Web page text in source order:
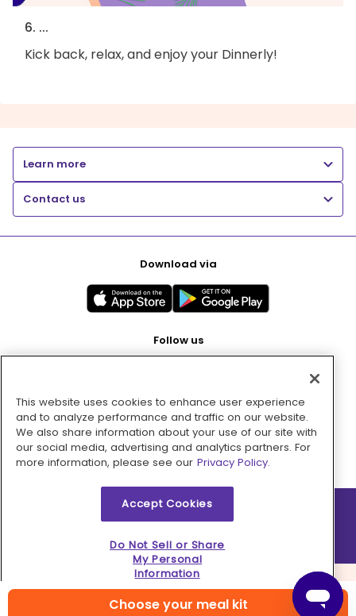
Choose your meal kit
6. ...
Kick back, relax, and enjoy your Dinnerly!
Learn more
Contact us
Download via
Follow us
Pay with
2026 © MMM Consumer Brands Inc. All rights reserved.
This website uses cookies to enhance user experience
and to analyze performance and traffic on our website.
We also share information about your use of our site with
our social media, advertising and analytics partners. For
more information, please see our Privacy Policy.
Accept Cookies
Do Not Sell or Share
My Personal
Information